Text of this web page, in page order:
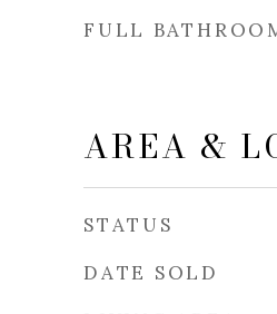
FULL
AREA &
STATUS
DATE SOLD